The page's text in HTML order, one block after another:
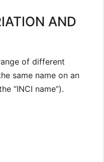
AND
of different
same name on an
“INCI name”).